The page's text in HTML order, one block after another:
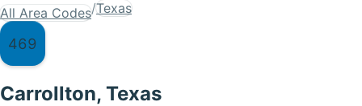
All Area Codes/Texas
469
Carrollton, Texas